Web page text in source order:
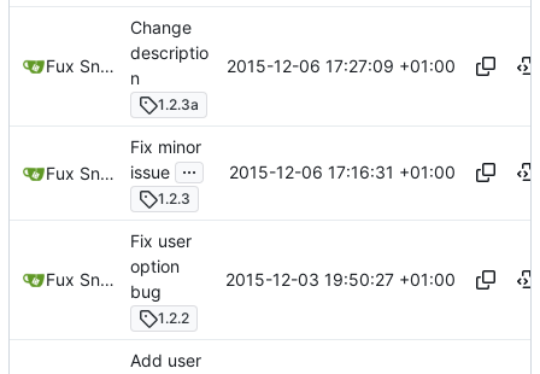
Fux Snow
Change
descriptio
n
1.2.3a
2015-12-06 17:27:09 +01:00
Fux Snow
Fix minor
issue ...
1.2.3
2015-12-06 17:16:31 +01:00
Fux Snow
Fix user
option
bug
1.2.2
2015-12-03 19:50:27 +01:00
Add user